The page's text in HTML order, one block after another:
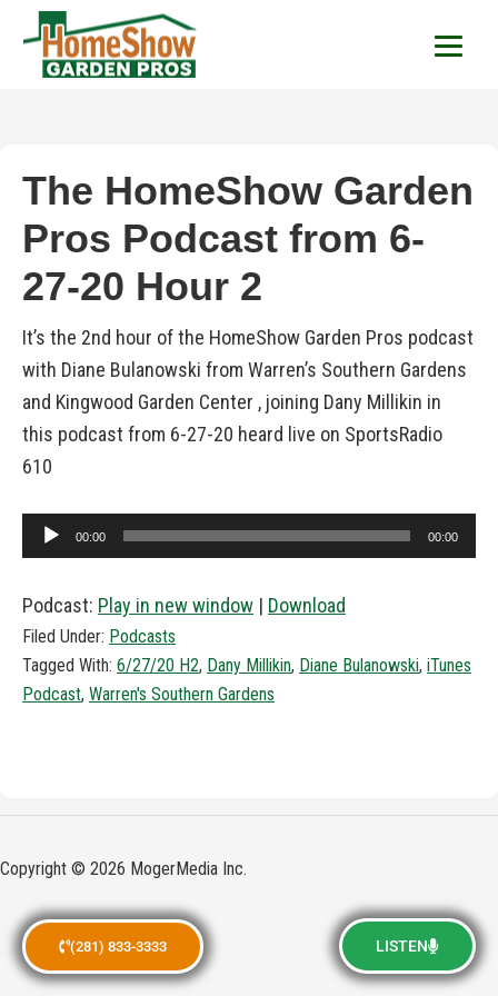
(281) 833-3333 LISTEN
HomeShow Garden
The HomeShow Garden
Pros Podcast from 6-
27-20 Hour 2
It’s the 2nd hour of the HomeShow Garden Pros podcast
with Diane Bulanowski from Warren’s Southern Gardens
and Kingwood Garden Center , joining Dany Millikin in
this podcast from 6-27-20 heard live on SportsRadio
610
Audio
Player
00:00 00:00
Podcast: Play in new window | Download
Filed Under: Podcasts
Tagged With: 6/27/20 H2, Dany Millikin, Diane Bulanowski, iTunes
Podcast, Warren's Southern Gardens
Copyright © 2026 MogerMedia Inc.